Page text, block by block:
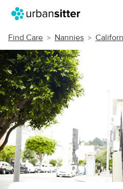
Find Care Nannies